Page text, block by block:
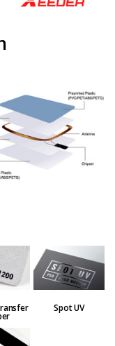
Spot UV